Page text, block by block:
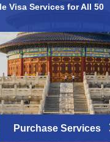
and copies of their
a copy of your
5 years if applying in
Visa Services for All 50
Purchase Services